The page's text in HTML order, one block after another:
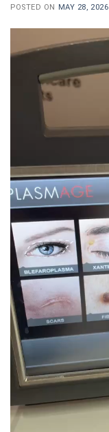
POSTED ON MAY 28, 2026